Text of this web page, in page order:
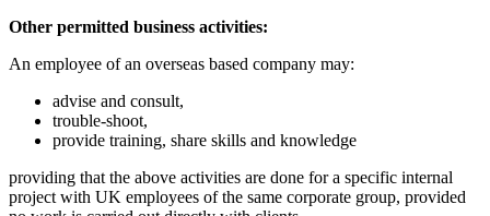
Other permitted business activities:
An employee of an overseas based company may:
advise and consult,
trouble-shoot,
provide training, share skills and knowledge
providing that the above activities are done for a specific internal
project with UK employees of the same corporate group, provided